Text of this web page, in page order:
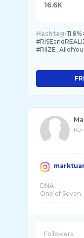
16.6K
Hashtag:
#RIIZE_AllofYou
DNA
One of Seven.
---------------
Followers